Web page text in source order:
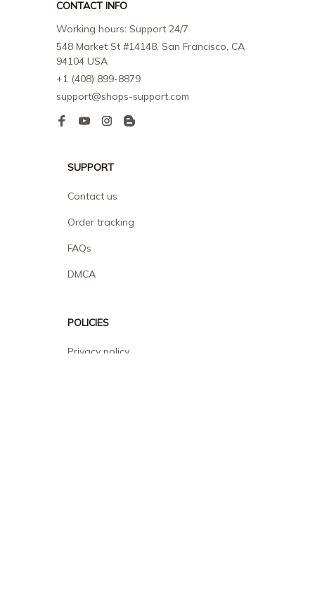
CONTACT INFO
Working hours: Support 24/7
548 Market St #14148, San Francisco, CA
94104 USA
+1 (408) 899-8879
support@shops-support.com
SUPPORT
Contact us
Order tracking
FAQs
DMCA
POLICIES
Privacy policy